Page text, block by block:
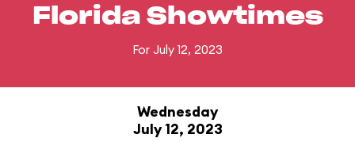
Florida Showtimes
For July 12, 2023
Wednesday
July 12, 2023